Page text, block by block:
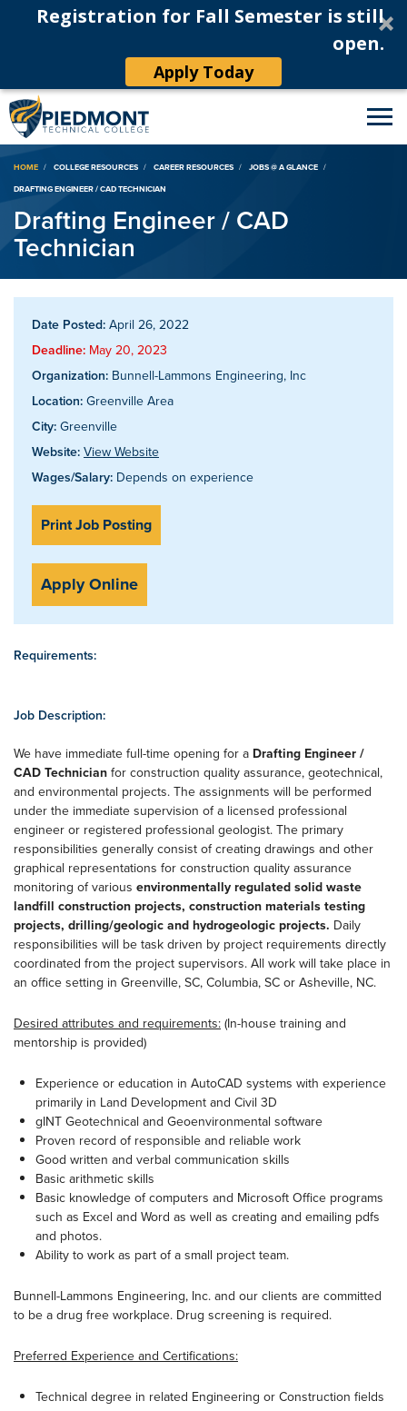
Registration for Fall Semester is still
open.
Apply Today
Breadcrumb
HOME COLLEGE RESOURCES CAREER RESOURCES
JOBS @ A GLANCE
DRAFTING ENGINEER / CAD TECHNICIAN
Drafting Engineer / CAD
Technician
Date Posted: April 26, 2022
Deadline: May 20, 2023
Organization: Bunnell-Lammons Engineering, Inc
Location: Greenville Area
City: Greenville
Website: View Website
Wages/Salary: Depends on experience
Print Job Posting
Apply Online
Requirements:
Job Description:
We have immediate full-time opening for a Drafting Engineer /
CAD Technician for construction quality assurance, geotechnical,
and environmental projects. The assignments will be performed
under the immediate supervision of a licensed professional
engineer or registered professional geologist. The primary
responsibilities generally consist of creating drawings and other
graphical representations for construction quality assurance
monitoring of various environmentally regulated solid waste
landfill construction projects, construction materials testing
projects, drilling/geologic and hydrogeologic projects. Daily
responsibilities will be task driven by project requirements directly
coordinated from the project supervisors. All work will take place in
an office setting in Greenville, SC, Columbia, SC or Asheville, NC.
Desired attributes and requirements: (In-house training and
mentorship is provided)
Experience or education in AutoCAD systems with experience
primarily in Land Development and Civil 3D
gINT Geotechnical and Geoenvironmental software
Proven record of responsible and reliable work
Good written and verbal communication skills
Basic arithmetic skills
Basic knowledge of computers and Microsoft Office programs
such as Excel and Word as well as creating and emailing pdfs
and photos.
Ability to work as part of a small project team.
Bunnell-Lammons Engineering, Inc. and our clients are committed
to be a drug free workplace. Drug screening is required.
Preferred Experience and Certifications:
Technical degree in related Engineering or Construction fields